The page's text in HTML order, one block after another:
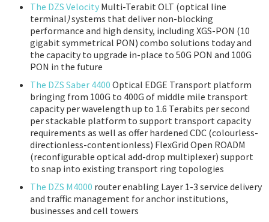
The DZS Velocity Multi-Terabit OLT (optical line
terminal)systems that deliver non-blocking
performance and high density, including XGS-PON (10
gigabit symmetrical PON) combo solutions today and
the capacity to upgrade in-place to 50G PON and 100G
PON in the future
The DZS Saber 4400 Optical EDGE Transport platform
bringing from 100G to 400G of middle mile transport
capacity per wavelength up to 1.6 Terabits per second
per stackable platform to support transport capacity
requirements as well as offer hardened CDC (colourless-
directionless-contentionless) FlexGrid Open ROADM
(reconfigurable optical add-drop multiplexer) support
to snap into existing transport ring topologies
The DZS M4000 router enabling Layer 1-3 service delivery
and traffic management for anchor institutions,
businesses and cell towers